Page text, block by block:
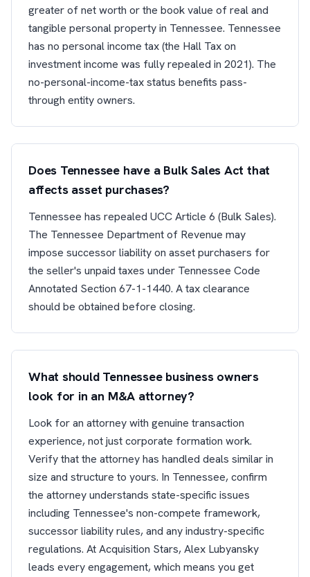
greater of net worth or the book value of real and
tangible personal property in Tennessee. Tennessee
has no personal income tax (the Hall Tax on
investment income was fully repealed in 2021). The
no-personal-income-tax status benefits pass-
through entity owners.
Does Tennessee have a Bulk Sales Act that
affects asset purchases?
Tennessee has repealed UCC Article 6 (Bulk Sales).
The Tennessee Department of Revenue may
impose successor liability on asset purchasers for
the seller's unpaid taxes under Tennessee Code
Annotated Section 67-1-1440. A tax clearance
should be obtained before closing.
What should Tennessee business owners
look for in an M&A attorney?
Look for an attorney with genuine transaction
experience, not just corporate formation work.
Verify that the attorney has handled deals similar in
size and structure to yours. In Tennessee, confirm
the attorney understands state-specific issues
including Tennessee's non-compete framework,
successor liability rules, and any industry-specific
regulations. At Acquisition Stars, Alex Lubyansky
leads every engagement, which means you get